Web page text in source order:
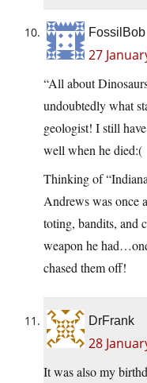
FossilBob
27
“All about
undoubtedly what
geologist! I still
well when he died:(
Thinking of
Andrews was once
toting, bandits, and
weapon he
chased them off!
DrFrank
28
It was also my